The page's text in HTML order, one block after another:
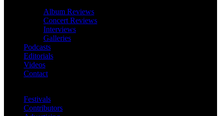
Album Reviews
Concert Reviews
Interviews
Galleries
Podcasts
Editorials
Videos
Contact
Festivals
Contributors